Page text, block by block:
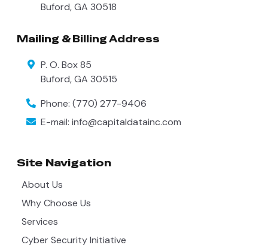
Buford,GA 30518
Mailing & Billing Address
P. O. Box 85
Buford,GA 30515
Phone: (770) 277-9406
E-mail: info@capitaldatainc.com
Site Navigation
About Us
Why Choose Us
Services
Cyber Security Initiative